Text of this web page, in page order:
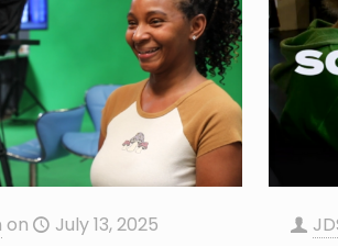
on July 13, 2025